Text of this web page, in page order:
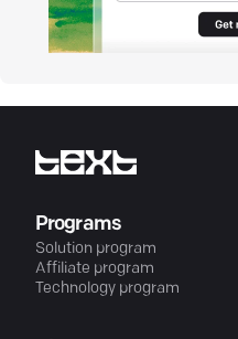
Programs
Solution program
Affiliate program
Technology program